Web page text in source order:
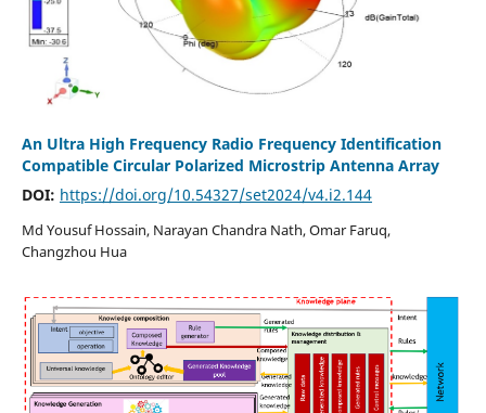
An Ultra High Frequency Radio Frequency Identification
Compatible Circular Polarized Microstrip Antenna Array
DOI: https://doi.org/10.54327/set2024/v4.i2.144
Md Yousuf Hossain, Narayan Chandra Nath, Omar Faruq,
Changzhou Hua